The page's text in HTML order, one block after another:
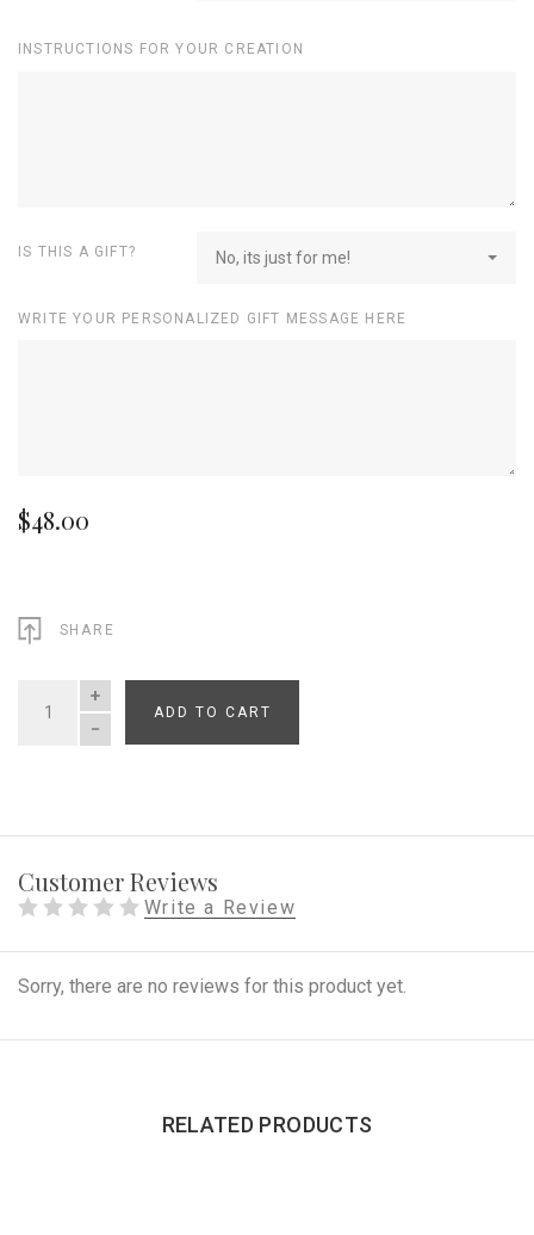
INSTRUCTIONS FOR YOUR CREATION
IS THIS A GIFT? No, its just for me!
WRITE YOUR PERSONALIZED GIFT MESSAGE HERE
$48.00
SHARE
QUANTITY
ADD TO CART
Customer Reviews
Write a Review
Sorry, there are no reviews for this product yet.
RELATED PRODUCTS